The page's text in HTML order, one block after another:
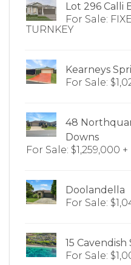
Lot 296 Calli
For Sale:
TURNKEY
Kearneys
For Sale:
48
Downs
For Sale: $1,259,000 +
Doolandella
For Sale:
15
For Sale: